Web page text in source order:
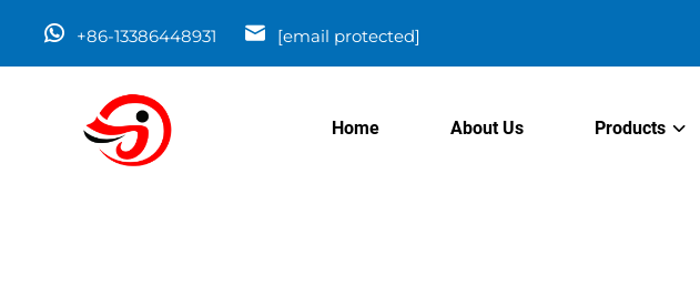
+86-13386448931 [email protected]
Home About Us Products